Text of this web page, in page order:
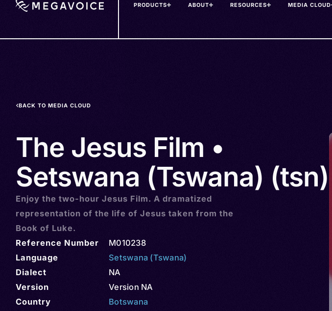
PRODUCTS ABOUT RESOURCES MEDIA CLOUD
BACK TO MEDIA CLOUD
The Jesus Film •
Setswana (Tswana) (tsn)
Enjoy the two-hour Jesus Film. A dramatized
representation of the life of Jesus taken from the
Book of Luke.
Reference Number
M010238
Language
Setswana (Tswana)
Dialect
NA
Version
Version NA
Country
Botswana